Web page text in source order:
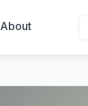
About